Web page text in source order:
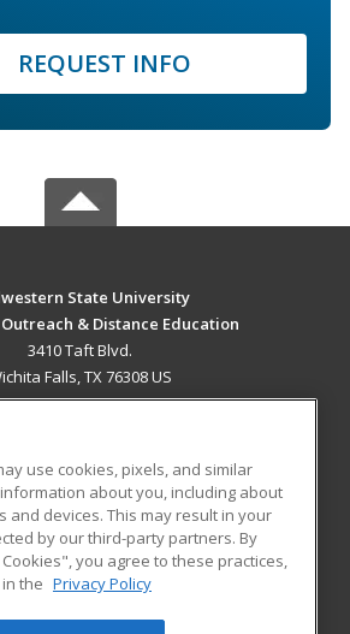
REQUEST INFO
State University
& Distance Education
3410 Taft Blvd.
Falls, TX 76308 US
RESOURCES
Student Blog
use cookies, pixels, and similar
about you, including about
and devices. This may result in your
by our third-party partners. By
you agree to these practices,
the Privacy Policy